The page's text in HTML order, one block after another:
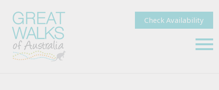
Check Availability